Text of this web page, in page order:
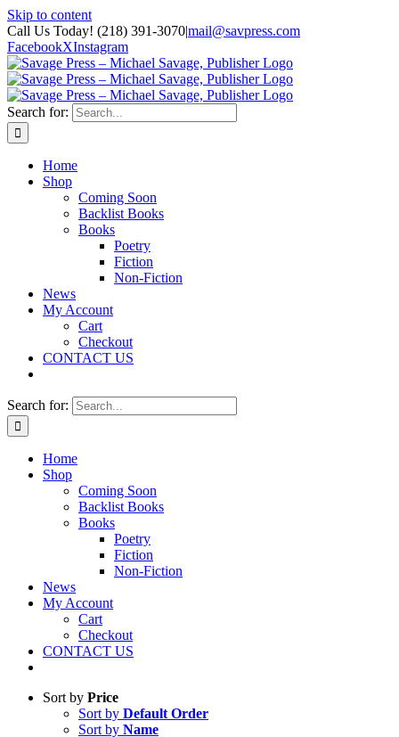
Skip to content
Call Us Today! (218) 391-3070|mail@savpress.com
FacebookXInstagram
Search for:
Home
Shop
Coming Soon
Backlist Books
Books
Poetry
Fiction
Non-Fiction
News
My Account
Cart
Checkout
CONTACT US
Search for:
Home
Shop
Coming Soon
Backlist Books
Books
Poetry
Fiction
Non-Fiction
News
My Account
Cart
Checkout
CONTACT US
Sort by Price
Sort by Default Order
Sort by Name